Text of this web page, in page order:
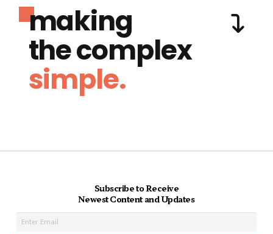
making
the complex
simple.
Subscribe to Receive
Newest Content and Updates